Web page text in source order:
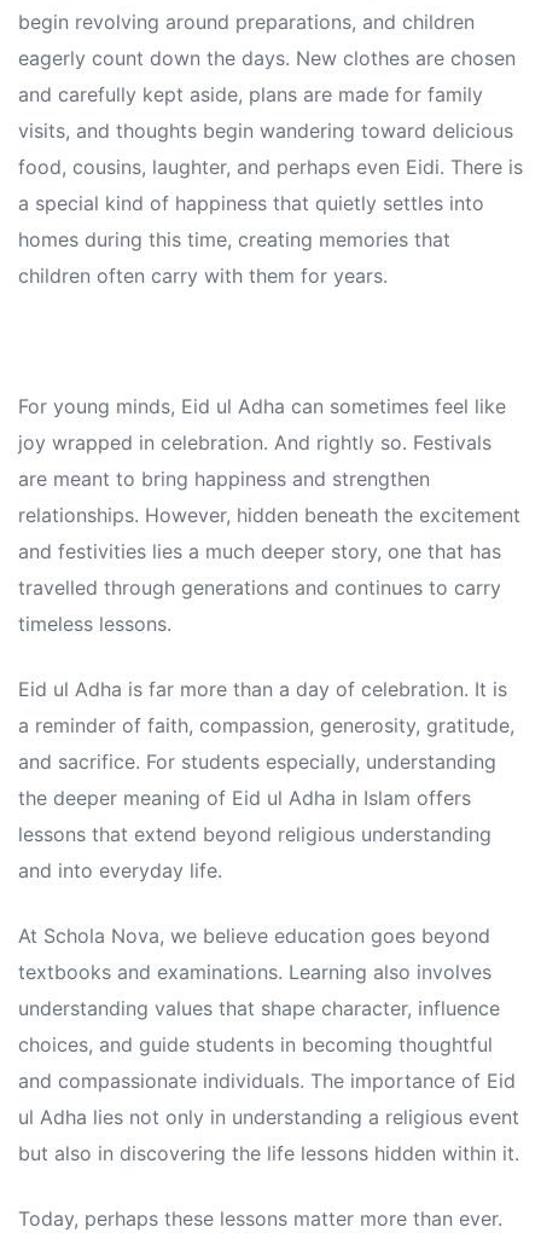
begin revolving around preparations, and children
eagerly count down the days. New clothes are chosen
and carefully kept aside, plans are made for family
visits, and thoughts begin wandering toward delicious
food, cousins, laughter, and perhaps even Eidi. There is
a special kind of happiness that quietly settles into
homes during this time, creating memories that
children often carry with them for years.
For young minds, Eid ul Adha can sometimes feel like
joy wrapped in celebration. And rightly so. Festivals
are meant to bring happiness and strengthen
relationships. However, hidden beneath the excitement
and festivities lies a much deeper story, one that has
travelled through generations and continues to carry
timeless lessons.
Eid ul Adha is far more than a day of celebration. It is
a reminder of faith, compassion, generosity, gratitude,
and sacrifice. For students especially, understanding
the deeper meaning of Eid ul Adha in Islam offers
lessons that extend beyond religious understanding
and into everyday life.
At Schola Nova, we believe education goes beyond
textbooks and examinations. Learning also involves
understanding values that shape character, influence
choices, and guide students in becoming thoughtful
and compassionate individuals. The importance of Eid
ul Adha lies not only in understanding a religious event
but also in discovering the life lessons hidden within it.
Today, perhaps these lessons matter more than ever.